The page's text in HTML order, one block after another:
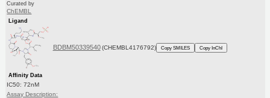
Curated by
ChEMBL
Ligand
BDBM50339540 (CHEMBL4176792) Copy SMILES Copy InChI
Affinity Data
IC50: 72nM
Assay Description: